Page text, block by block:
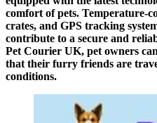
comfort of pets. Temperature-
crates, and GPS tracking
contribute to a secure and
Pet Courier UK, pet owners
that their furry friends are
conditions.